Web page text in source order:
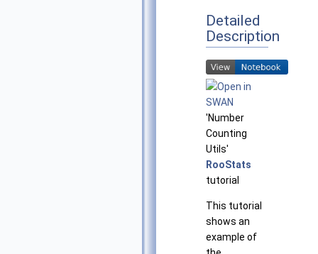
Detailed
Description
'Number
Counting
Utils'
RooStats
tutorial
This tutorial
shows an
example of